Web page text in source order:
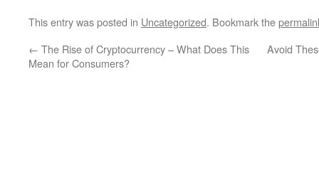
This entry was posted in Uncategorized. Bookmark the
← The Rise of Cryptocurrency – What Does This
Mean for Consumers?
Avoid